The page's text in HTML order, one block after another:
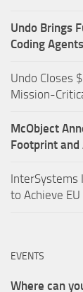
Undo Brings
Coding Agents
Undo Closes
Mission-
McObject
Footprint and
InterSystems
to Achieve
EVENTS
Where can